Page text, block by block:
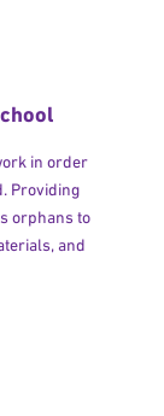
in order
Providing
orphans to
and